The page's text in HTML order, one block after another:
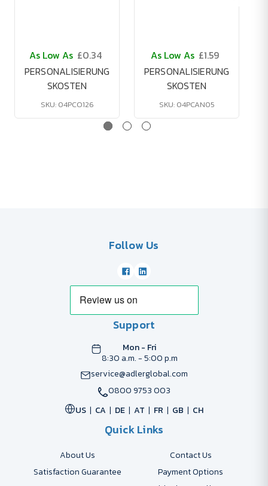
As Low As £0.34
PERSONALISIERUNG
SKOSTEN
SKU: 04PCO126
As Low As £1.59
PERSONALISIERUNG
SKOSTEN
SKU: 04PCAN05
Follow Us
Support
Mon - Fri
8:30 a.m. - 5:00 p.m
service@adlerglobal.com
0800 9753 003
US
CA DE AT FR GB CH
Quick Links
About Us
Contact Us
Satisfaction Guarantee
Payment Options